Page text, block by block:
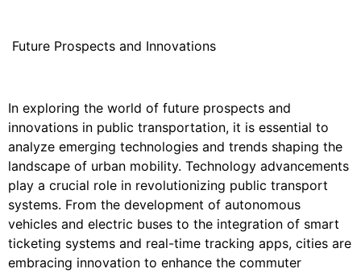
Future Prospects and Innovations
In exploring the world of future prospects and
innovations in public transportation, it is essential to
analyze emerging technologies and trends shaping the
landscape of urban mobility. Technology advancements
play a crucial role in revolutionizing public transport
systems. From the development of autonomous
vehicles and electric buses to the integration of smart
ticketing systems and real-time tracking apps, cities are
embracing innovation to enhance the commuter